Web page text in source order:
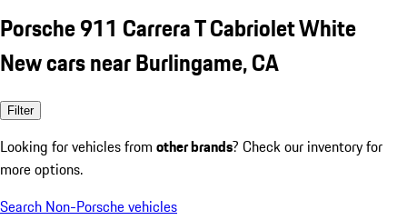
Porsche 911 Carrera T Cabriolet White
New cars near Burlingame, CA
Filter
Looking for vehicles from other brands? Check our inventory for
more options.
Search Non-Porsche vehicles